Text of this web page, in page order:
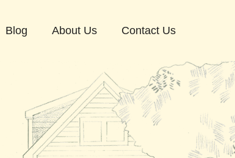
Blog About Us Contact Us